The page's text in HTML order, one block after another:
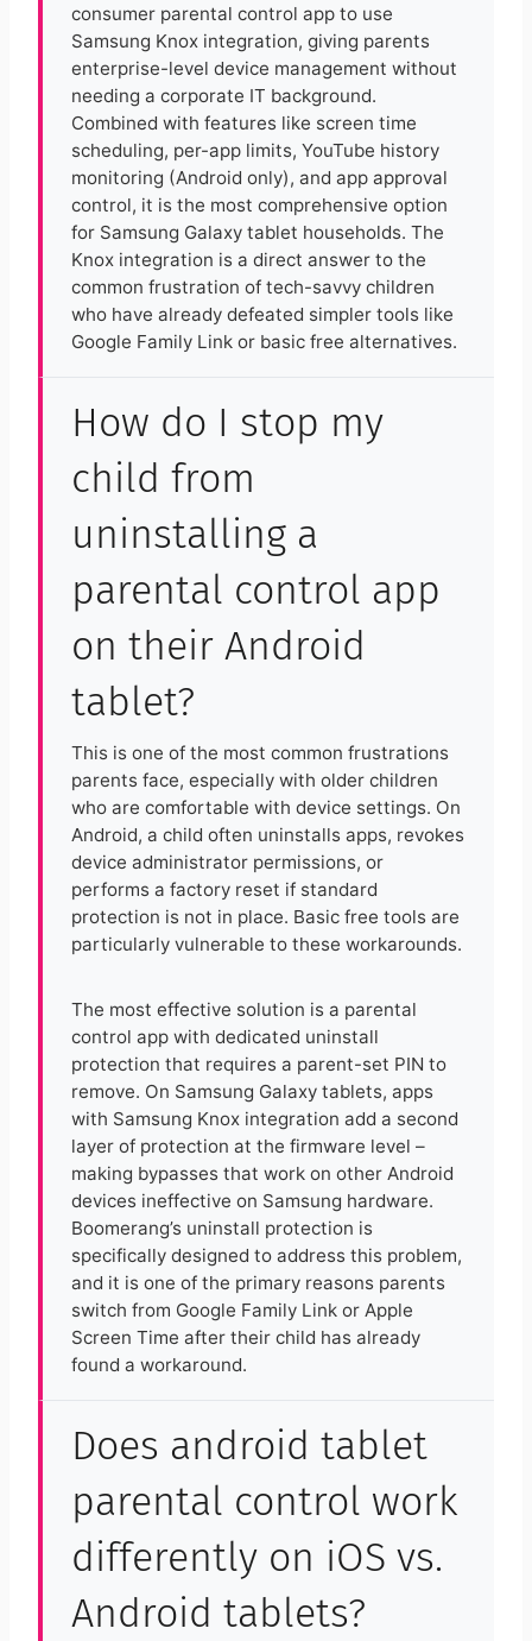
consumer parental control app to use
Samsung Knox integration, giving parents
enterprise-level device management without
needing a corporate IT background.
Combined with features like screen time
scheduling, per-app limits, YouTube history
monitoring (Android only), and app approval
control, it is the most comprehensive option
for Samsung Galaxy tablet households. The
Knox integration is a direct answer to the
common frustration of tech-savvy children
who have already defeated simpler tools like
Google Family Link or basic free alternatives.
How do I stop my
child from
uninstalling a
parental control app
on their Android
tablet?
This is one of the most common frustrations
parents face, especially with older children
who are comfortable with device settings. On
Android, a child often uninstalls apps, revokes
device administrator permissions, or
performs a factory reset if standard
protection is not in place. Basic free tools are
particularly vulnerable to these workarounds.
The most effective solution is a parental
control app with dedicated uninstall
protection that requires a parent-set PIN to
remove. On Samsung Galaxy tablets, apps
with Samsung Knox integration add a second
layer of protection at the firmware level –
making bypasses that work on other Android
devices ineffective on Samsung hardware.
Boomerang’s uninstall protection is
specifically designed to address this problem,
and it is one of the primary reasons parents
switch from Google Family Link or Apple
Screen Time after their child has already
found a workaround.
Does android tablet
parental control work
differently on iOS vs.
Android tablets?